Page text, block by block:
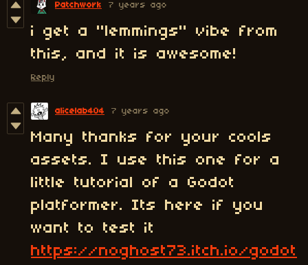
Patchwork 7 years ago
i get a "lemmings" vibe from
this, and it is awesome!
Reply
alicelab404 7 years ago
Many thanks for your cools
assets. I use this one for a
little tutorial of a Godot
platformer. Its here if you
want to test it
https://noghost73.itch.io/godot